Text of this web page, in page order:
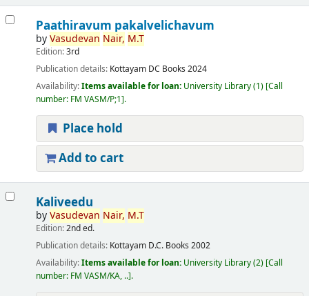
Paathiravum pakalvelichavum
byVasudevan Nair, M.T
Edition:3rd
Publication details: Kottayam DC Books 2024
Availability:Items available for loan: University Library(1) Call
number: FM VASM/P;1 .
Place hold
Add to cart
Kaliveedu
byVasudevan Nair, M.T
Edition:2nd ed.
Publication details: Kottayam D.C. Books 2002
Availability:Items available for loan: University Library(2) Call
number: FM VASM/KA, .. .